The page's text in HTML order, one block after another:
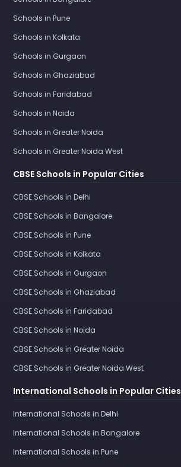
Schools in Pune
Schools in Kolkata
Schools in Gurgaon
Schools in Ghaziabad
Schools in Faridabad
Schools in Noida
Schools in Greater Noida
Schools in Greater Noida West
CBSE Schools in Popular Cities
CBSE Schools in Delhi
CBSE Schools in Bangalore
CBSE Schools in Pune
CBSE Schools in Kolkata
CBSE Schools in Gurgaon
CBSE Schools in Ghaziabad
CBSE Schools in Faridabad
CBSE Schools in Noida
CBSE Schools in Greater Noida
CBSE Schools in Greater Noida West
International Schools in Popular Cities
International Schools in Delhi
International Schools in Bangalore
International Schools in Pune